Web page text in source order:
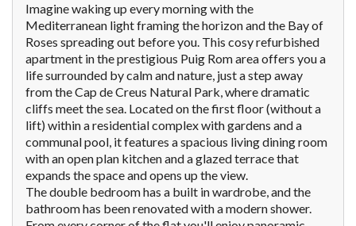
Imagine waking up every morning with the
Mediterranean light framing the horizon and the Bay of
Roses spreading out before you. This cosy refurbished
apartment in the prestigious Puig Rom area offers you a
life surrounded by calm and nature, just a step away
from the Cap de Creus Natural Park, where dramatic
cliffs meet the sea. Located on the first floor (without a
lift) within a residential complex with gardens and a
communal pool, it features a spacious living dining room
with an open plan kitchen and a glazed terrace that
expands the space and opens up the view.
The double bedroom has a built in wardrobe, and the
bathroom has been renovated with a modern shower.